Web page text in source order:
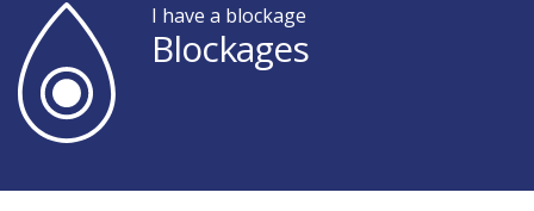
I have a blockage
Blockages